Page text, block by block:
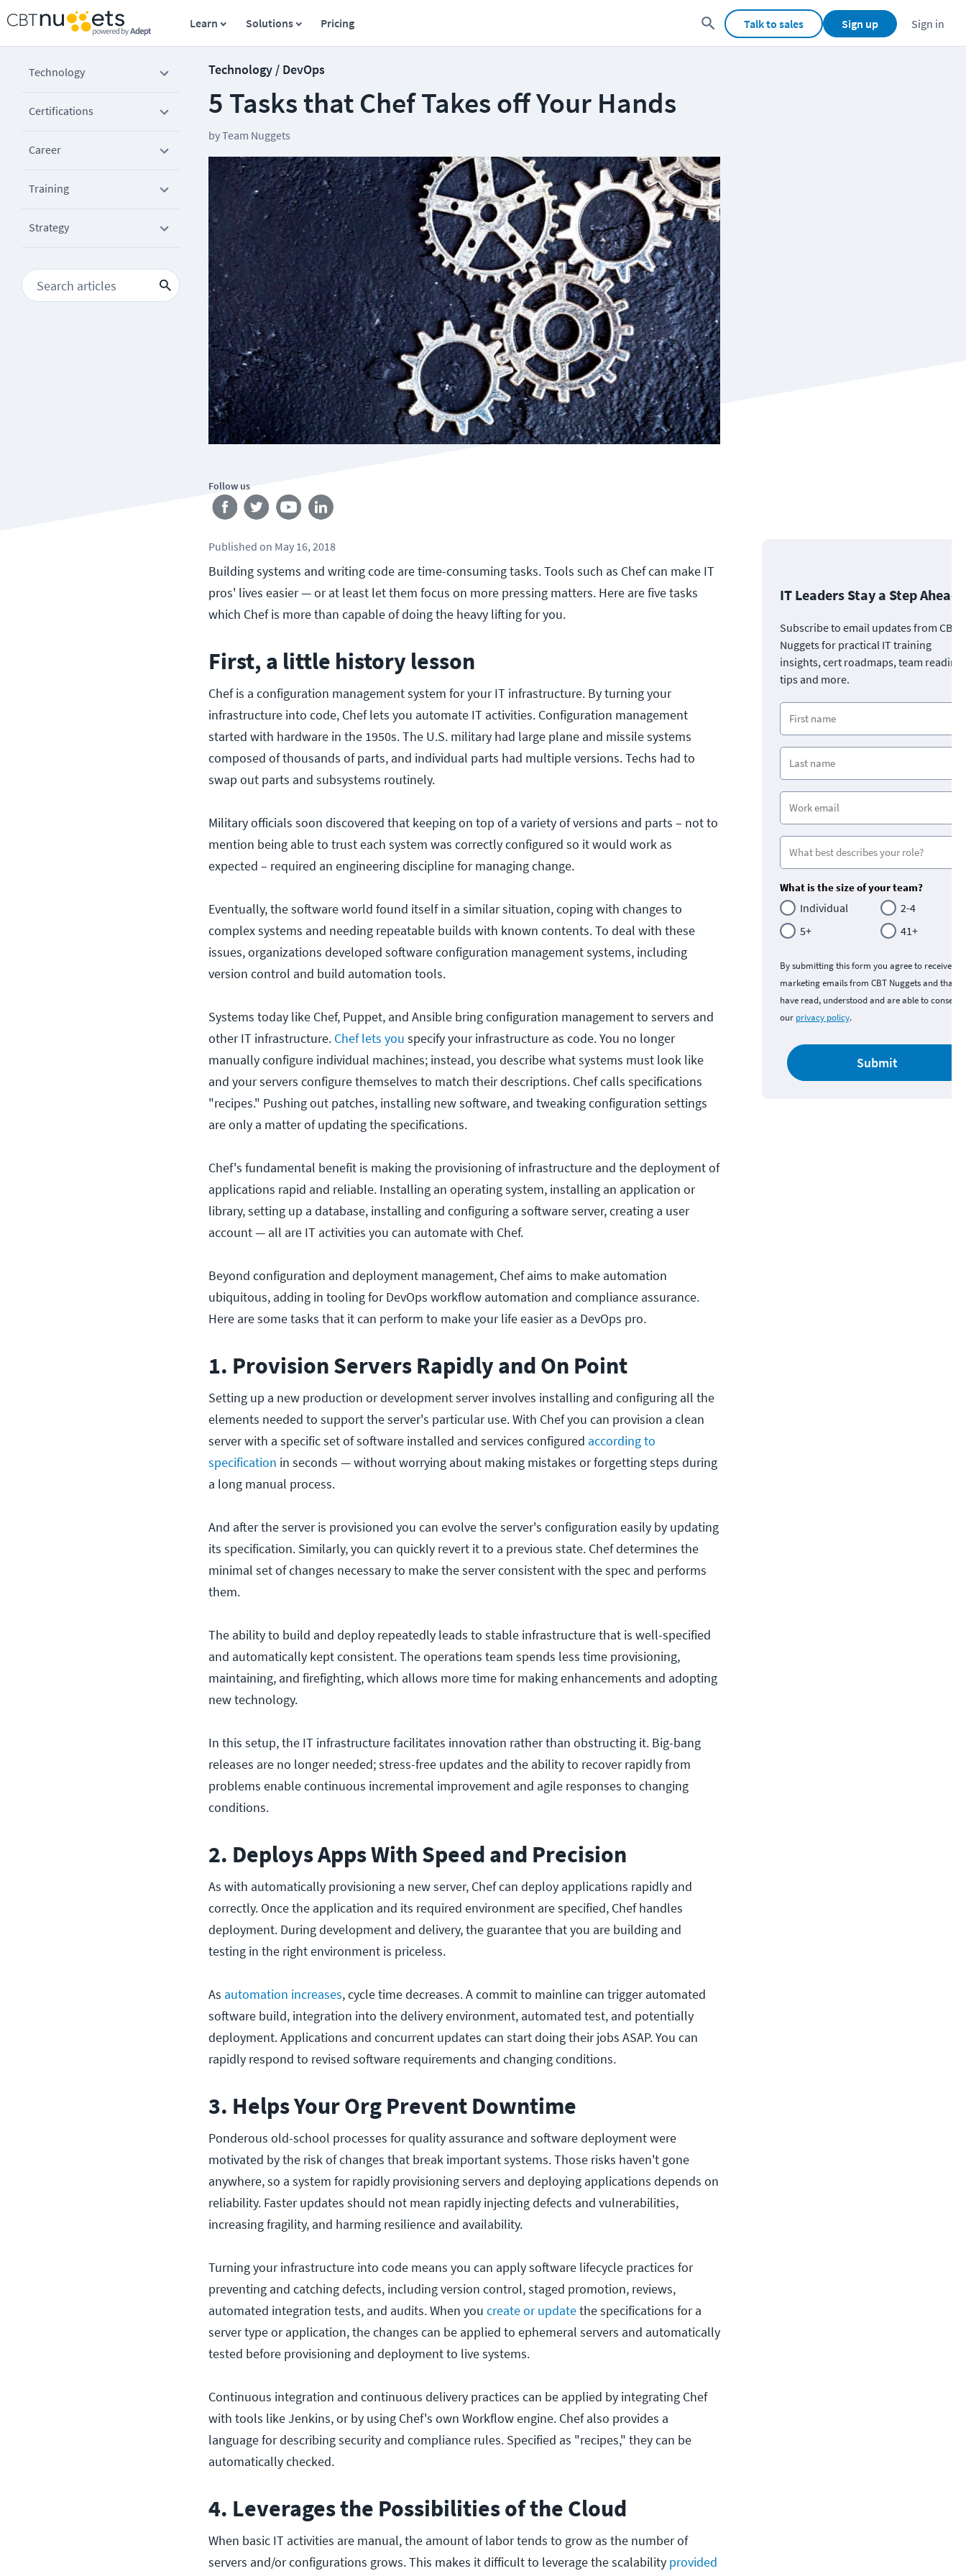
Learn Solutions Pricing Talk to sales Sign up Sign in
Technology
Certifications
Career
Training
Strategy
Technology / DevOps
5 Tasks that Chef Takes off Your Hands
byTeam Nuggets
Follow us
Published on May 16, 2018
Building systems and writing code are time-consuming tasks. Tools such as Chef can make IT
pros' lives easier — or at least let them focus on more pressing matters. Here are five tasks
which Chef is more than capable of doing the heavy lifting for you.
First, a little history lesson
Chef is a configuration management system for your IT infrastructure. By turning your
infrastructure into code, Chef lets you automate IT activities. Configuration management
started with hardware in the 1950s. The U.S. military had large plane and missile systems
composed of thousands of parts, and individual parts had multiple versions. Techs had to
swap out parts and subsystems routinely.
Military officials soon discovered that keeping on top of a variety of versions and parts – not to
mention being able to trust each system was correctly configured so it would work as
expected – required an engineering discipline for managing change.
Eventually, the software world found itself in a similar situation, coping with changes to
complex systems and needing repeatable builds with known contents. To deal with these
issues, organizations developed software configuration management systems, including
version control and build automation tools.
Systems today like Chef, Puppet, and Ansible bring configuration management to servers and
other IT infrastructure. Chef lets you specify your infrastructure as code. You no longer
manually configure individual machines; instead, you describe what systems must look like
and your servers configure themselves to match their descriptions. Chef calls specifications
"recipes." Pushing out patches, installing new software, and tweaking configuration settings
are only a matter of updating the specifications.
Chef's fundamental benefit is making the provisioning of infrastructure and the deployment of
applications rapid and reliable. Installing an operating system, installing an application or
library, setting up a database, installing and configuring a software server, creating a user
account — all are IT activities you can automate with Chef.
Beyond configuration and deployment management, Chef aims to make automation
ubiquitous, adding in tooling for DevOps workflow automation and compliance assurance.
Here are some tasks that it can perform to make your life easier as a DevOps pro.
1. Provision Servers Rapidly and On Point
Setting up a new production or development server involves installing and configuring all the
elements needed to support the server's particular use. With Chef you can provision a clean
server with a specific set of software installed and services configured according to
specification in seconds — without worrying about making mistakes or forgetting steps during
a long manual process.
And after the server is provisioned you can evolve the server's configuration easily by updating
its specification. Similarly, you can quickly revert it to a previous state. Chef determines the
minimal set of changes necessary to make the server consistent with the spec and performs
them.
The ability to build and deploy repeatedly leads to stable infrastructure that is well-specified
and automatically kept consistent. The operations team spends less time provisioning,
maintaining, and firefighting, which allows more time for making enhancements and adopting
new technology.
In this setup, the IT infrastructure facilitates innovation rather than obstructing it. Big-bang
releases are no longer needed; stress-free updates and the ability to recover rapidly from
problems enable continuous incremental improvement and agile responses to changing
conditions.
2. Deploys Apps With Speed and Precision
As with automatically provisioning a new server, Chef can deploy applications rapidly and
correctly. Once the application and its required environment are specified, Chef handles
deployment. During development and delivery, the guarantee that you are building and
testing in the right environment is priceless.
As automation increases, cycle time decreases. A commit to mainline can trigger automated
software build, integration into the delivery environment, automated test, and potentially
deployment. Applications and concurrent updates can start doing their jobs ASAP. You can
rapidly respond to revised software requirements and changing conditions.
3. Helps Your Org Prevent Downtime
Ponderous old-school processes for quality assurance and software deployment were
motivated by the risk of changes that break important systems. Those risks haven't gone
anywhere, so a system for rapidly provisioning servers and deploying applications depends on
reliability. Faster updates should not mean rapidly injecting defects and vulnerabilities,
increasing fragility, and harming resilience and availability.
Turning your infrastructure into code means you can apply software lifecycle practices for
preventing and catching defects, including version control, staged promotion, reviews,
automated integration tests, and audits. When you create or updatethe specifications for a
server type or application, the changes can be applied to ephemeral servers and automatically
tested before provisioning and deployment to live systems.
Continuous integration and continuous delivery practices can be applied by integrating Chef
with tools like Jenkins, or by using Chef's own Workflow engine. Chef also provides a
language for describing security and compliance rules. Specified as "recipes," they can be
automatically checked.
4. Leverages the Possibilities of the Cloud
When basic IT activities are manual, the amount of labor tends to grow as the number of
servers and/or configurations grows. This makes it difficult to leverage the scalability provided
IT Leaders Stay a Step Ahead
Subscribe to email updates from CBT
Nuggets for practical IT training
insights, cert roadmaps, team
tips and more.
What is the size of your team?
Individual
2-4
5+
41+
By submitting this form you agree to receive
marketing emails from CBT Nuggets and that
have read, understood and are able to consent
our privacy policy.
Submit